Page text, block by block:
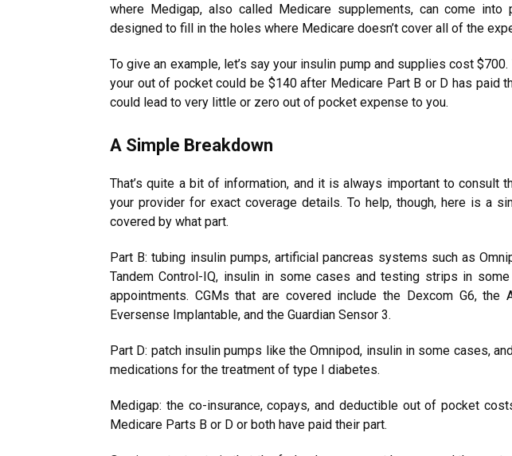
where Medigap, also called Medicare supplements, can come into
designed to fill in the holes where Medicare doesn’t cover all of the
To give an example, let’s say your insulin pump and supplies cost
your out of pocket could be $140 after Medicare Part B or D has paid
could lead to very little or zero out of pocket expense to you.
A Simple Breakdown
That’s quite a bit of information, and it is always important to consult
your provider for exact coverage details. To help, though, here is a
covered by what part.
Part B: tubing insulin pumps, artificial pancreas systems such as
Tandem Control-IQ, insulin in some cases and testing strips in
appointments. CGMs that are covered include the Dexcom G6, the
Eversense Implantable, and the Guardian Sensor 3.
Part D: patch insulin pumps like the Omnipod, insulin in some cases,
medications for the treatment of type I diabetes.
Medigap: the co-insurance, copays, and deductible out of pocket
Medicare Parts B or D or both have paid their part.